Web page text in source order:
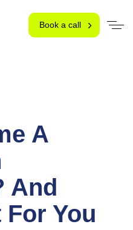
Book a call
A
And
For You